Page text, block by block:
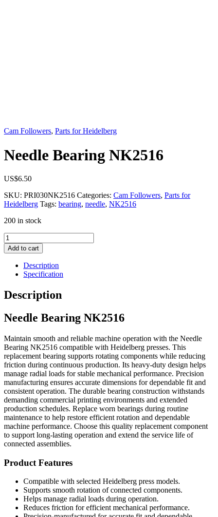
Cam Followers, Parts for Heidelberg
Needle Bearing NK2516
US$6.50
SKU: PRI030NK2516 Categories: Cam Followers, Parts for
Heidelberg Tags: bearing, needle, NK2516
200 in stock
Needle
Bearing
NK2516
quantity
Add to cart
Description
Specification
Description
Needle Bearing NK2516
Maintain smooth and reliable machine operation with the Needle
Bearing NK2516 compatible with Heidelberg presses. This
replacement bearing supports rotating components while reducing
friction during continuous production. Its heavy-duty design helps
manage radial loads for stable mechanical performance. Precision
manufacturing ensures accurate dimensions for dependable fit and
consistent operation. The durable bearing construction withstands
demanding commercial printing environments and extended
production schedules. Replace worn bearings during routine
maintenance to help restore efficient rotation and dependable
machine performance. Choose this quality replacement component
to support long-lasting operation and extend the service life of
connected assemblies.
Product Features
Compatible with selected Heidelberg press models.
Supports smooth rotation of connected components.
Helps manage radial loads during operation.
Reduces friction for efficient mechanical performance.